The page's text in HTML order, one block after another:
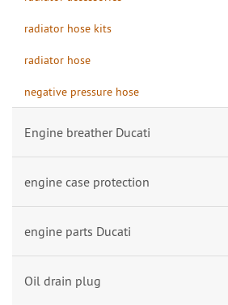
radiator hose kits
radiator hose
negative pressure hose
Engine breather Ducati
engine case protection
engine parts Ducati
Oil drain plug